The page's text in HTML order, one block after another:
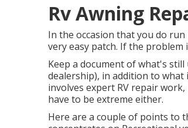
Rv Awning
In the occasion that you do
very easy patch. If the
Keep a document of what's
dealership), in addition to
involves expert RV repair
have to be extreme either.
Here are a couple of points to